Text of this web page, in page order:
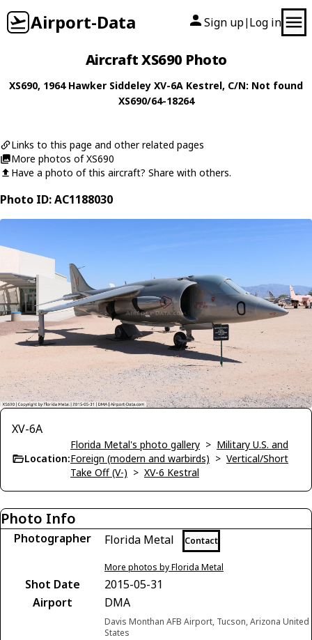
Airport-Data Sign up| Log in
Aircraft XS690 Photo
XS690, 1964 Hawker Siddeley XV-6A Kestrel, C/N: Not found
XS690/64-18264
Links to this page and other related pages
More photos of XS690
Have a photo of this aircraft? Share with others.
Photo ID: AC1188030
XV-6A
Location:
Florida Metal's photo gallery > Military U.S. and
Foreign (modern and warbirds) > Vertical/Short
Take Off (V-) > XV-6 Kestral
Photo Info
Photographer Florida Metal Contact
More photos by Florida Metal
Shot Date
2015-05-31
Airport
DMA
Davis Monthan AFB Airport, Tucson, Arizona United
States